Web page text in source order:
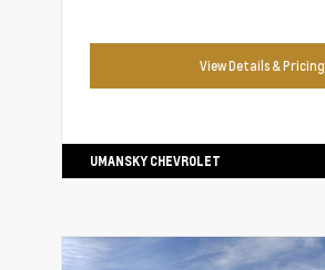
View Details & Pricing
UMANSKY CHEVROLET